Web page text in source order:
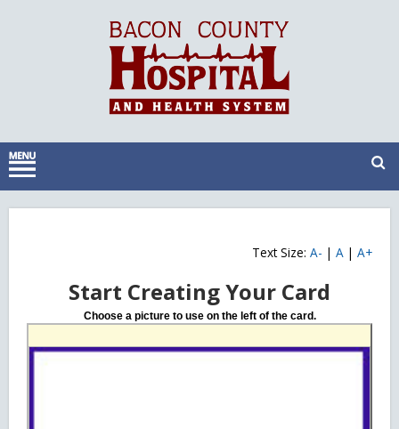
Text Size: A- | A | A+
Start Creating Your Card
Choose a picture to use on the left of the card.